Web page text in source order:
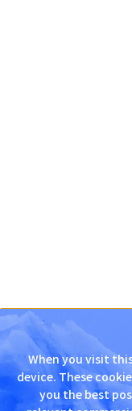
When you visit
device. These
you the best
D
S